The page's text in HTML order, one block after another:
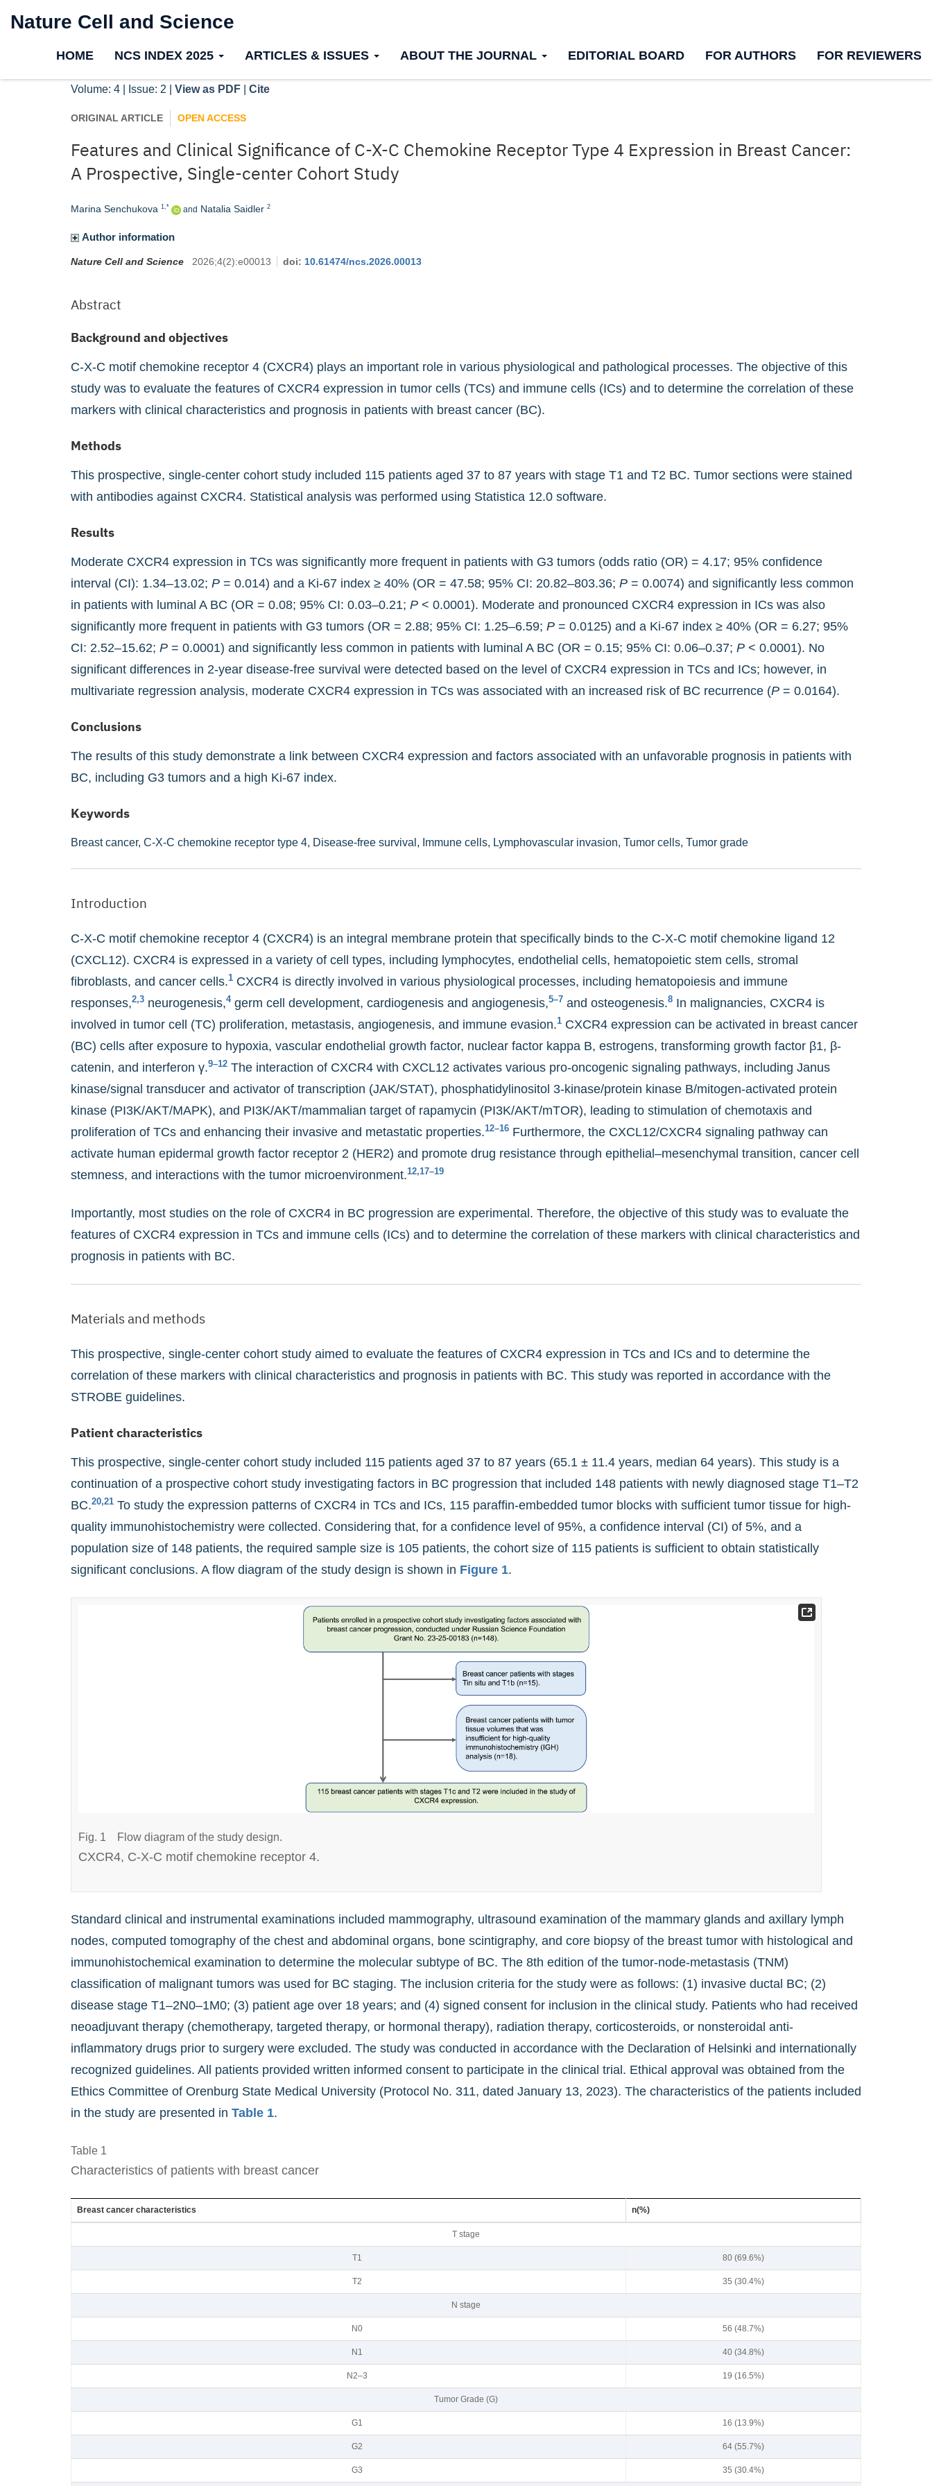
Nature Cell and Science
HOME NCS INDEX 2025 ARTICLES & ISSUES ABOUT THE JOURNAL EDITORIAL BOARD FOR AUTHORS FOR REVIEWERS
Volume: 4 | Issue: 2 | View as PDF | Cite
ORIGINAL ARTICLE OPEN ACCESS
Features and Clinical Significance of C-X-C Chemokine Receptor Type 4 Expression in Breast Cancer:
A Prospective, Single-center Cohort Study
Marina Senchukova 1,* and Natalia Saidler 2
Author information
Nature Cell and Science 2026;4(2):e00013 doi: 10.61474/ncs.2026.00013
Abstract
Background and objectives
C-X-C motif chemokine receptor 4 (CXCR4) plays an important role in various physiological and pathological processes. The objective of this
study was to evaluate the features of CXCR4 expression in tumor cells (TCs) and immune cells (ICs) and to determine the correlation of these
markers with clinical characteristics and prognosis in patients with breast cancer (BC).
Methods
This prospective, single-center cohort study included 115 patients aged 37 to 87 years with stage T1 and T2 BC. Tumor sections were stained
with antibodies against CXCR4. Statistical analysis was performed using Statistica 12.0 software.
Results
Moderate CXCR4 expression in TCs was significantly more frequent in patients with G3 tumors (odds ratio (OR) = 4.17; 95% confidence
interval (CI): 1.34–13.02; P = 0.014) and a Ki-67 index ≥ 40% (OR = 47.58; 95% CI: 20.82–803.36; P = 0.0074) and significantly less common
in patients with luminal A BC (OR = 0.08; 95% CI: 0.03–0.21; P < 0.0001). Moderate and pronounced CXCR4 expression in ICs was also
significantly more frequent in patients with G3 tumors (OR = 2.88; 95% CI: 1.25–6.59; P = 0.0125) and a Ki-67 index ≥ 40% (OR = 6.27; 95%
CI: 2.52–15.62; P = 0.0001) and significantly less common in patients with luminal A BC (OR = 0.15; 95% CI: 0.06–0.37; P < 0.0001). No
significant differences in 2-year disease-free survival were detected based on the level of CXCR4 expression in TCs and ICs; however, in
multivariate regression analysis, moderate CXCR4 expression in TCs was associated with an increased risk of BC recurrence (P = 0.0164).
Conclusions
The results of this study demonstrate a link between CXCR4 expression and factors associated with an unfavorable prognosis in patients with
BC, including G3 tumors and a high Ki-67 index.
Keywords
Breast cancer, C-X-C chemokine receptor type 4, Disease-free survival, Immune cells, Lymphovascular invasion, Tumor cells, Tumor grade
Introduction
C-X-C motif chemokine receptor 4 (CXCR4) is an integral membrane protein that specifically binds to the C-X-C motif chemokine ligand 12
(CXCL12). CXCR4 is expressed in a variety of cell types, including lymphocytes, endothelial cells, hematopoietic stem cells, stromal
fibroblasts, and cancer cells.1 CXCR4 is directly involved in various physiological processes, including hematopoiesis and immune
responses,2,3 neurogenesis,4germ cell development, cardiogenesis and angiogenesis,5–7 and osteogenesis.8 In malignancies, CXCR4 is
involved in tumor cell (TC) proliferation, metastasis, angiogenesis, and immune evasion.1 CXCR4 expression can be activated in breast cancer
(BC) cells after exposure to hypoxia, vascular endothelial growth factor, nuclear factor kappa B, estrogens, transforming growth factor β1, β-
catenin, and interferon γ.9–12 The interaction of CXCR4 with CXCL12 activates various pro-oncogenic signaling pathways, including Janus
kinase/signal transducer and activator of transcription (JAK/STAT), phosphatidylinositol 3-kinase/protein kinase B/mitogen-activated protein
kinase (PI3K/AKT/MAPK), and PI3K/AKT/mammalian target of rapamycin (PI3K/AKT/mTOR), leading to stimulation of chemotaxis and
proliferation of TCs and enhancing their invasive and metastatic properties.12–16 Furthermore, the CXCL12/CXCR4 signaling pathway can
activate human epidermal growth factor receptor 2 (HER2) and promote drug resistance through epithelial–mesenchymal transition, cancer cell
stemness, and interactions with the tumor microenvironment.12,17–19
Importantly, most studies on the role of CXCR4 in BC progression are experimental. Therefore, the objective of this study was to evaluate the
features of CXCR4 expression in TCs and immune cells (ICs) and to determine the correlation of these markers with clinical characteristics and
prognosis in patients with BC.
Materials and methods
This prospective, single-center cohort study aimed to evaluate the features of CXCR4 expression in TCs and ICs and to determine the
correlation of these markers with clinical characteristics and prognosis in patients with BC. This study was reported in accordance with the
STROBE guidelines.
Patient characteristics
This prospective, single-center cohort study included 115 patients aged 37 to 87 years (65.1 ± 11.4 years, median 64 years). This study is a
continuation of a prospective cohort study investigating factors in BC progression that included 148 patients with newly diagnosed stage T1–T2
BC.20,21 To study the expression patterns of CXCR4 in TCs and ICs, 115 paraffin-embedded tumor blocks with sufficient tumor tissue for high-
quality immunohistochemistry were collected. Considering that, for a confidence level of 95%, a confidence interval (CI) of 5%, and a
population size of 148 patients, the required sample size is 105 patients, the cohort size of 115 patients is sufficient to obtain statistically
significant conclusions. A flow diagram of the study design is shown in Figure 1.
Fig. 1 Flow diagram of the study design.
CXCR4, C-X-C motif chemokine receptor 4.
Standard clinical and instrumental examinations included mammography, ultrasound examination of the mammary glands and axillary lymph
nodes, computed tomography of the chest and abdominal organs, bone scintigraphy, and core biopsy of the breast tumor with histological and
immunohistochemical examination to determine the molecular subtype of BC. The 8th edition of the tumor-node-metastasis (TNM)
classification of malignant tumors was used for BC staging. The inclusion criteria for the study were as follows: (1) invasive ductal BC; (2)
disease stage T1–2N0–1M0; (3) patient age over 18 years; and (4) signed consent for inclusion in the clinical study. Patients who had received
neoadjuvant therapy (chemotherapy, targeted therapy, or hormonal therapy), radiation therapy, corticosteroids, or nonsteroidal anti-
inflammatory drugs prior to surgery were excluded. The study was conducted in accordance with the Declaration of Helsinki and internationally
recognized guidelines. All patients provided written informed consent to participate in the clinical trial. Ethical approval was obtained from the
Ethics Committee of Orenburg State Medical University (Protocol No. 311, dated January 13, 2023). The characteristics of the patients included
in the study are presented in Table 1.
Table 1
Characteristics of patients with breast cancer
Breast cancer characteristics n(%)
Т stage
Т1 80 (69.6%)
Т2 35 (30.4%)
N stage
N0 56 (48.7%)
N1 40 (34.8%)
N2–3 19 (16.5%)
Tumor Grade (G)
G1 16 (13.9%)
G2 64 (55.7%)
G3 35 (30.4%)